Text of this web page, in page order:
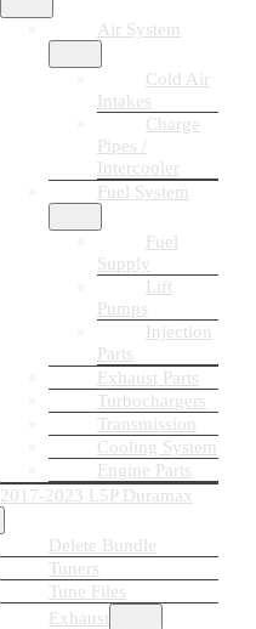
Air System
Cold Air
Intakes
Charge
Pipes /
Intercooler
Fuel System
Fuel
Supply
Lift
Pumps
Injection
Parts
Exhaust Parts
Turbochargers
Transmission
Cooling System
Engine Parts
2017-2023 L5P Duramax
Delete Bundle
Tuners
Tune Files
Exhaust